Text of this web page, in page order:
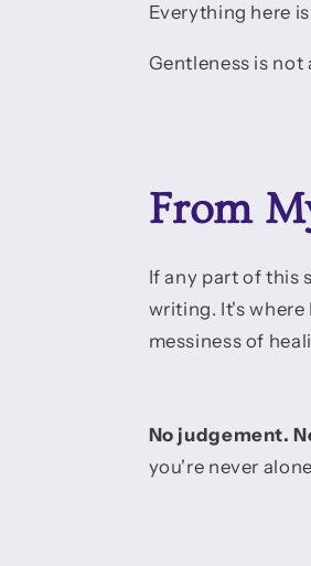
Everything here
Gentleness is
From
If any part of this
writing. It's where
messiness of
No judgement.
you're never